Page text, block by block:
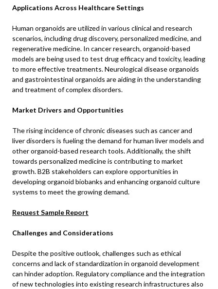
Applications Across Healthcare Settings
Human organoids are utilized in various clinical and research
scenarios, including drug discovery, personalized medicine, and
regenerative medicine. In cancer research, organoid-based
models are being used to test drug efficacy and toxicity, leading
to more effective treatments. Neurological disease organoids
and gastrointestinal organoids are aiding in the understanding
and treatment of complex disorders.
Market Drivers and Opportunities
The rising incidence of chronic diseases such as cancer and
liver disorders is fueling the demand for human liver models and
other organoid-based research tools. Additionally, the shift
towards personalized medicine is contributing to market
growth. B2B stakeholders can explore opportunities in
developing organoid biobanks and enhancing organoid culture
systems to meet the growing demand.
Request Sample Report
Challenges and Considerations
Despite the positive outlook, challenges such as ethical
concerns and lack of standardization in organoid development
can hinder adoption. Regulatory compliance and the integration
of new technologies into existing research infrastructures also